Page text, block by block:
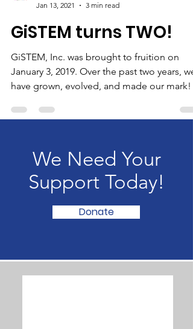
GiSTEM Inc.
GiSTEM turns TWO!
GiSTEM, Inc. was brought to fruition on
January 3, 2019. Over the past two years, we
have grown, evolved, and made our mark!
We Need Your
Support Today!